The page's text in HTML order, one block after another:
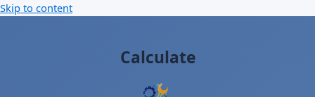
Skip to content
Calculate